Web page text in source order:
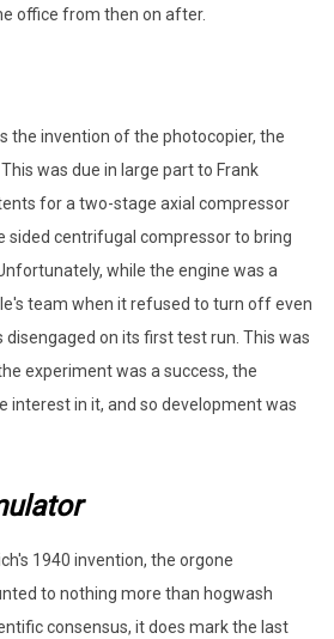
office from then on after.
the invention of the photocopier, the
was due in large part to Frank
for a two-stage axial compressor
sided centrifugal compressor to bring
while the engine was a
team when it refused to turn off even
on its first test run. This was
experiment was a success, the
interest in it, and so development was
1940 invention, the orgone
to nothing more than hogwash
consensus, it does mark the last